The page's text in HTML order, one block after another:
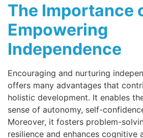
The Importance
Empowering
Independence
Encouraging and nurturing
offers many advantages that
holistic development. It enables
sense of autonomy, self-
Moreover, it fosters problem-
resilience and enhances cognitive